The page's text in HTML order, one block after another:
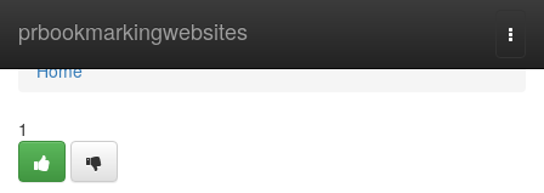
prbookmarkingwebsites
Home
Home
1